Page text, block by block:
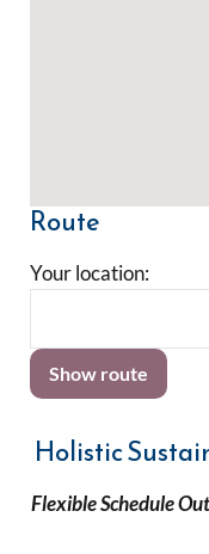
Route
Your location:
Holistic
Flexible Schedule